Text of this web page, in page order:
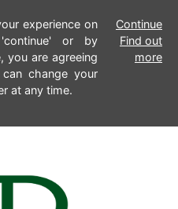
experience on
or by
you are agreeing
change your
at any time.
Continue
Find out
more